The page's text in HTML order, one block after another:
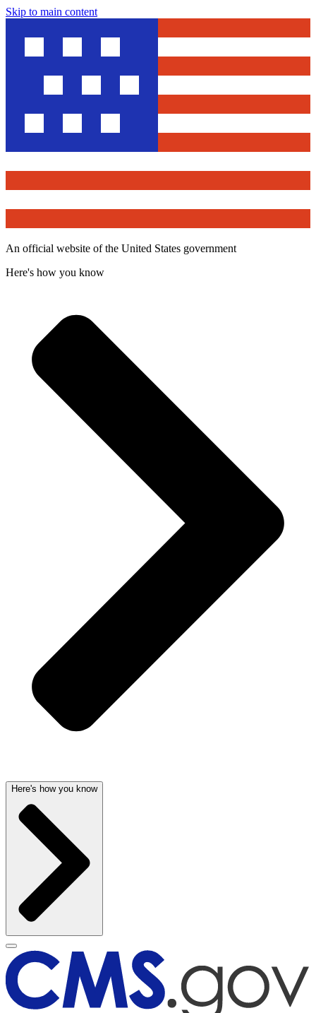
Skip to main content
An official website of the United States government
Here's how you know
Here's how you know